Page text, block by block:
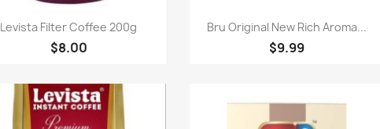
Quick view
Levista Filter Coffee 200g
$8.00
Quick view
Bru Original New Rich Aroma...
$9.99